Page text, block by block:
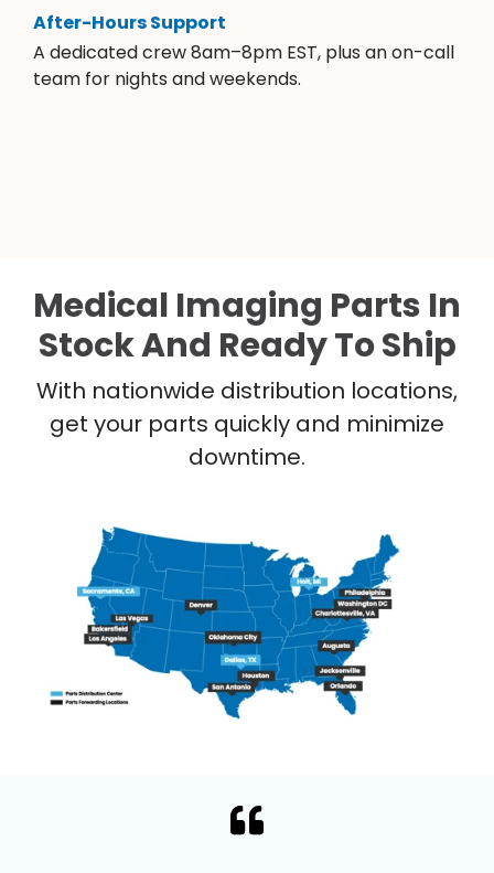
After-Hours Support
A dedicated crew 8am–8pm EST, plus an on-call
team for nights and weekends.
Medical Imaging Parts In
Stock And Ready To Ship
With nationwide distribution locations,
get your parts quickly and minimize
downtime.